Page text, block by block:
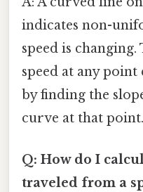
indicates non-
speed is
speed at any
by finding the
curve at that point.
Q: How do I
traveled from a